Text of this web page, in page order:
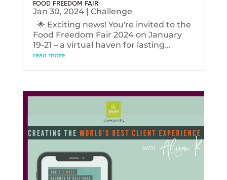
FOOD FREEDOM FAIR
Jan 30, 2024| Challenge
🌟 Exciting news! You're invited to the
Food Freedom Fair 2024 on January
19-21 – a virtual haven for lasting...
read more